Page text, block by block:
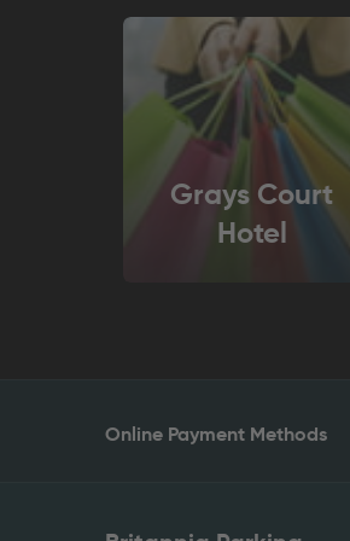
Grays Court
Hotel
Online Payment Methods